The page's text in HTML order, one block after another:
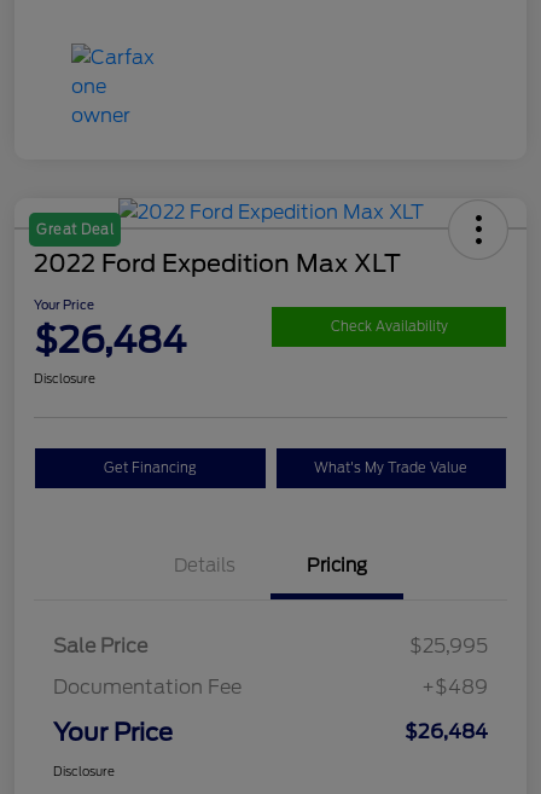
Great Deal
2022 Ford Expedition Max XLT
Your Price
$26,484 Check Availability
Disclosure
Get Financing What's My Trade Value
Details Pricing
Sale Price
$25,995
Documentation Fee
+$489
Your Price $26,484
Disclosure